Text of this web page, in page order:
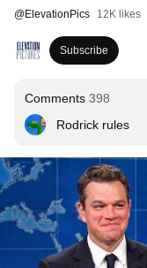
@ElevationPics 12K likes
Subscribe
Comments 398
Rodrick rules